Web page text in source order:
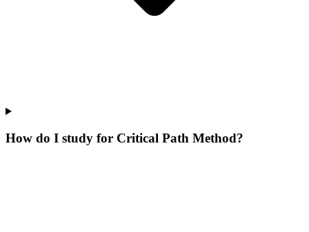
How do I study for Critical Path Method?